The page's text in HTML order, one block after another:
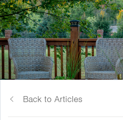
Back to Articles